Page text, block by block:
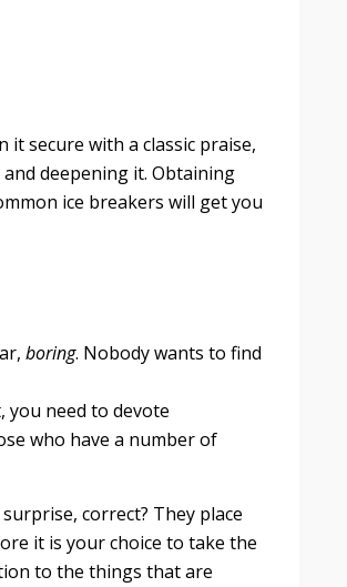
secure with a classic praise,
deepening it. Obtaining
ice breakers will get you
boring. Nobody wants to find
you need to devote
who have a number of
correct? They place
it is your choice to take the
to the things that are